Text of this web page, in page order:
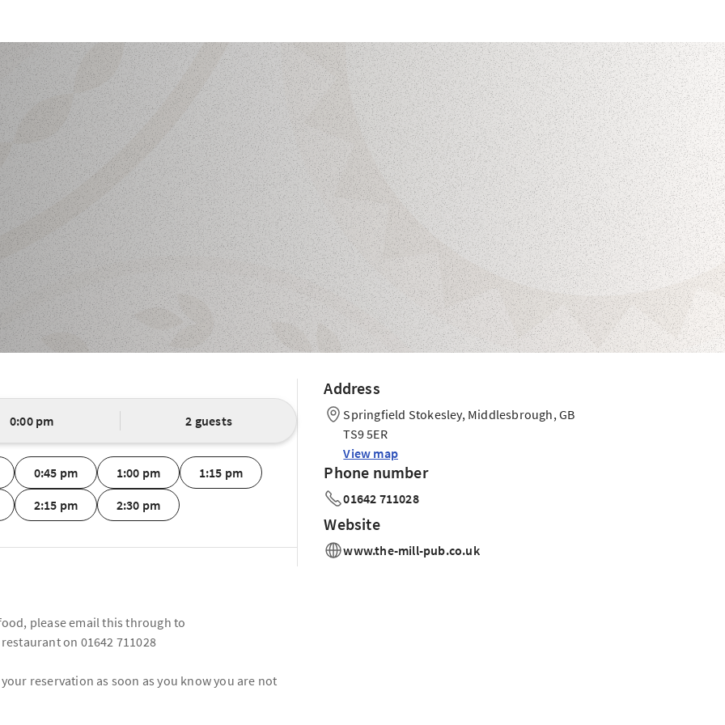
0:00 pm 2 guests
0:45 pm 1:00 pm
1:15 pm
2:15 pm
2:30 pm
please email this through to
on 01642 711028
reservation as soon as you know you are not
Address
Springfield Stokesley, Middlesbrough, GB
TS9 5ER
View map
Phone number
01642 711028
Website
www.the-mill-pub.co.uk